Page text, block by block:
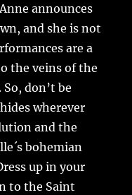
announces
and she is not
are a
the veins of the
don’t be
wherever
and the
bohemian
up in your
to the Saint